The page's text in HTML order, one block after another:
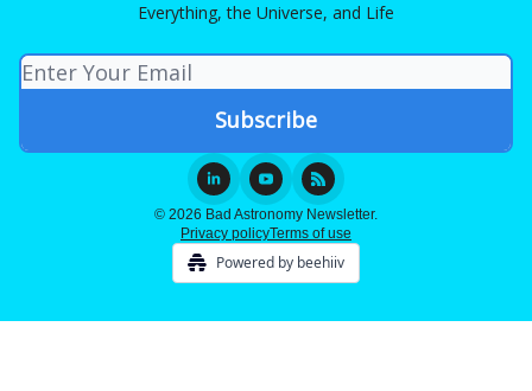
Everything, the Universe, and Life
© 2026 Bad Astronomy Newsletter.
Privacy policyTerms of use
Powered by beehiiv